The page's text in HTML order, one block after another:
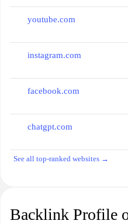
youtube.com
instagram.com
facebook.com
chatgpt.com
See all top-ranked websites →
Backlink Profile